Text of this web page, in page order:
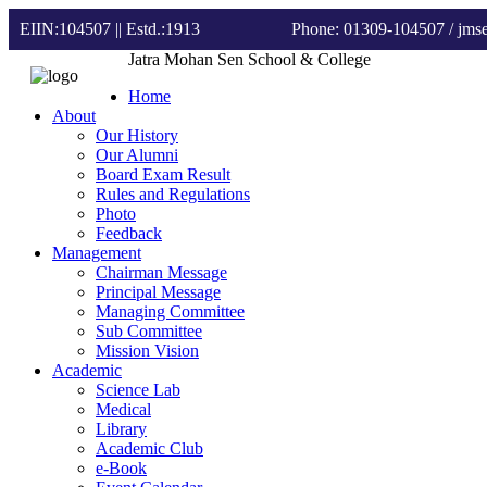
EIIN:104507 || Estd.:1913 Phone: 01309-104507 /
Jatra Mohan Sen School & College
Home
About
Our History
Our Alumni
Board Exam Result
Rules and Regulations
Photo
Feedback
Management
Chairman Message
Principal Message
Managing Committee
Sub Committee
Mission Vision
Academic
Science Lab
Medical
Library
Academic Club
e-Book